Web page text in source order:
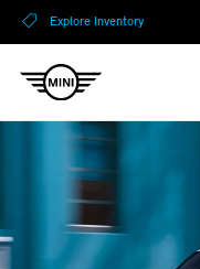
Explore Inventory